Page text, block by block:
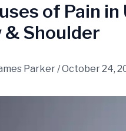
of Pain
& Shoulder
Parker/October 24,